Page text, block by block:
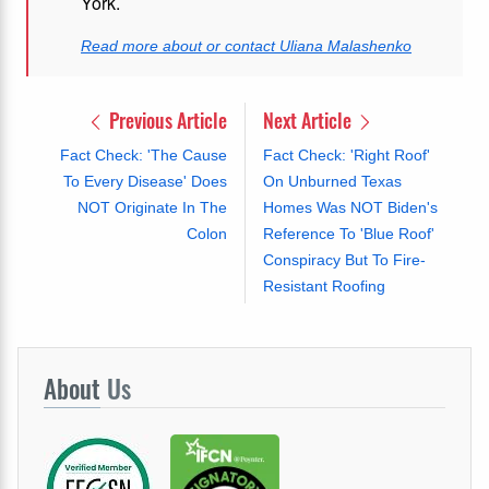
Read more about or contact Uliana Malashenko
Previous Article
Fact Check: 'The Cause
To Every Disease' Does
NOT Originate In The
Colon
Next Article
Fact Check: 'Right Roof'
On Unburned Texas
Homes Was NOT Biden's
Reference To 'Blue Roof'
Conspiracy But To Fire-
Resistant Roofing
About Us